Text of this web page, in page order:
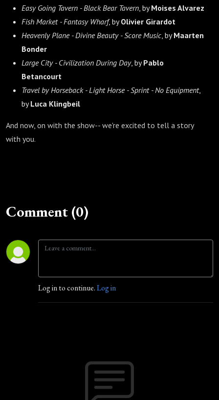
Easy Going Tavern - Black Bear Tavern, byMoises Alvarez
Fish Market - Fantasy Wharf, byOlivier Girardot
Heavenly Plane - Divine Beauty - Score Music, byMaarten
Bonder
Large City - Civilization During Day, byPablo
Betancourt
Travel by Horseback - Light Horse - Sprint - No Equipment,
byLuca Klingbeil
And now, on with the show-- we're excited to tell a story
with you.
Comment (0)
Log in to continue.Log in